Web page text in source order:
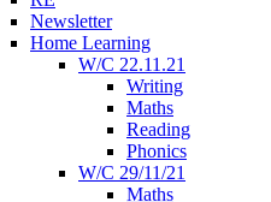
Newsletter
Home Learning
W/C 22.11.21
Writing
Maths
Reading
Phonics
W/C 29/11/21
Maths